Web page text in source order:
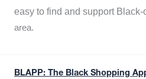
easy to find and support
area.
BLAPP: The Black Shopping